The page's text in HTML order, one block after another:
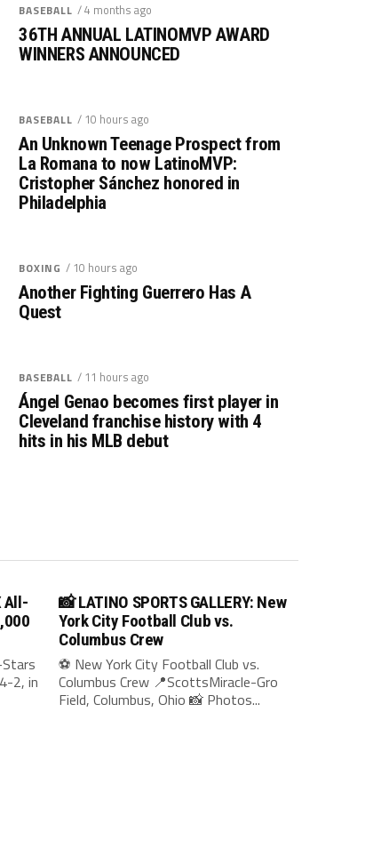
BASEBALL / 4 months ago
36TH ANNUAL LATINOMVP AWARD
WINNERS ANNOUNCED
BASEBALL / 10 hours ago
An Unknown Teenage Prospect from
La Romana to now LatinoMVP:
Cristopher Sánchez honored in
Philadelphia
BOXING / 10 hours ago
Another Fighting Guerrero Has A
Quest
BASEBALL / 11 hours ago
Ángel Genao becomes first player in
Cleveland franchise history with 4
hits in his MLB debut
All-
2, in
📸 LATINO SPORTS GALLERY: New
York City Football Club vs.
Columbus Crew
⚽ New York City Football Club vs.
Columbus Crew 📍ScottsMiracle-Gro
Field, Columbus, Ohio 📸 Photos...